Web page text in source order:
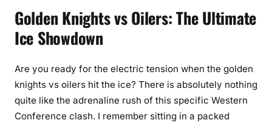
n
Golden Knights vs Oilers: The Ultimate
Ice Showdown
Are you ready for the electric tension when the golden
knights vs oilers hit the ice? There is absolutely nothing
quite like the adrenaline rush of this specific Western
Conference clash. I remember sitting in a packed